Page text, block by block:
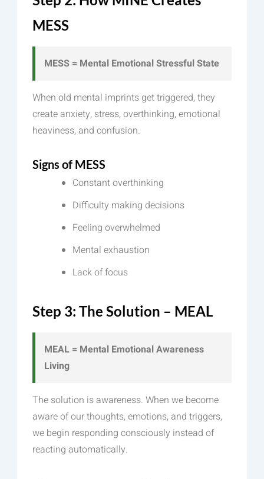
MESS
MESS = Mental Emotional Stressful State
When old mental imprints get triggered, they
create anxiety, stress, overthinking, emotional
heaviness, and confusion.
Signs of MESS
Constant overthinking
Difficulty making decisions
Feeling overwhelmed
Mental exhaustion
Lack of focus
Step 3: The Solution – MEAL
MEAL = Mental Emotional Awareness
Living
The solution is awareness. When we become
aware of our thoughts, emotions, and triggers,
we begin responding consciously instead of
reacting automatically.